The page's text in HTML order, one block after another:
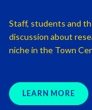
Staff, students and
discussion about
niche in the Town
LEARN MORE